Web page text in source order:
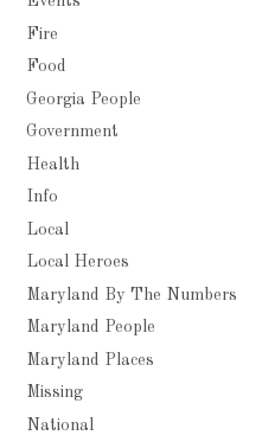
Fire
Food
Georgia People
Government
Health
Info
Local
Local Heroes
Maryland By The Numbers
Maryland People
Maryland Places
Missing
National